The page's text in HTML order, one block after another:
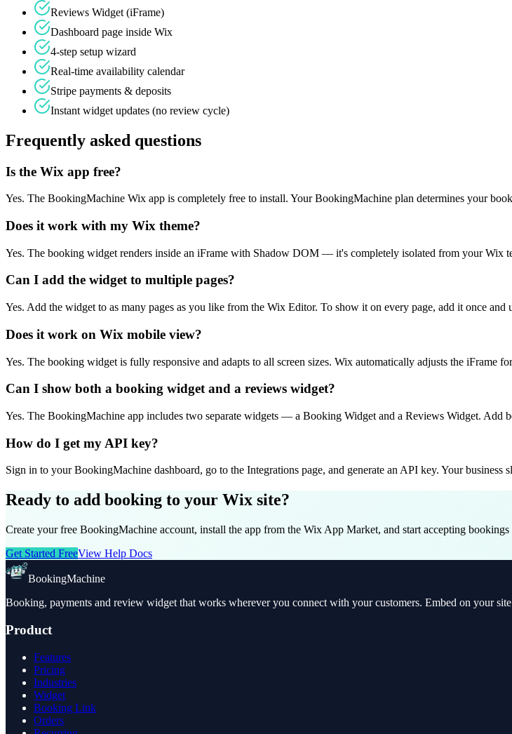
Reviews Widget (iFrame)
Dashboard page inside Wix
4-step setup wizard
Real-time availability calendar
Stripe payments & deposits
Instant widget updates (no review cycle)
Frequently asked questions
Is the Wix app free?
Yes. The BookingMachine Wix app is completely free to install. Your BookingMachine plan determines your
Does it work with my Wix theme?
Yes. The booking widget renders inside an iFrame with Shadow DOM — it's completely isolated from your Wix
Can I add the widget to multiple pages?
Yes. Add the widget to as many pages as you like from the Wix Editor. To show it on every page, add it once
Does it work on Wix mobile view?
Yes. The booking widget is fully responsive and adapts to all screen sizes. Wix automatically adjusts the iFrame
Can I show both a booking widget and a reviews widget?
Yes. The BookingMachine app includes two separate widgets — a Booking Widget and a Reviews Widget. Add
How do I get my API key?
Sign in to your BookingMachine dashboard, go to the Integrations page, and generate an API key. Your business
Ready to add booking to your Wix site?
Create your free BookingMachine account, install the app from the Wix App Market, and start accepting bookings
Get Started FreeView Help Docs
BookingMachine
Booking, payments and review widget that works wherever you connect with your customers. Embed on your
Product
Features
Pricing
Industries
Widget
Booking Link
Orders